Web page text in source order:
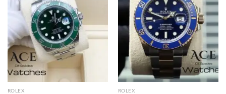
ROLEX ROLEX